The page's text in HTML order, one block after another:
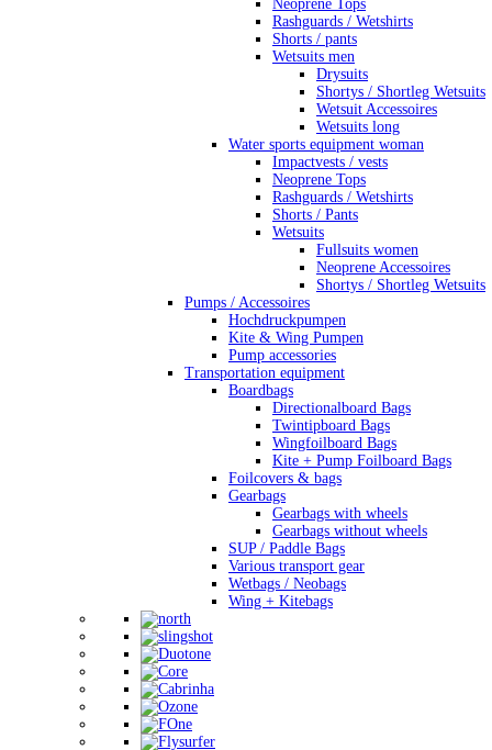
Neoprene Tops
Rashguards / Wetshirts
Shorts / pants
Wetsuits men
Drysuits
Shortys / Shortleg Wetsuits
Wetsuit Accessoires
Wetsuits long
Water sports equipment woman
Impactvests / vests
Neoprene Tops
Rashguards / Wetshirts
Shorts / Pants
Wetsuits
Fullsuits women
Neoprene Accessoires
Shortys / Shortleg Wetsuits
Pumps / Accessoires
Hochdruckpumpen
Kite & Wing Pumpen
Pump accessories
Transportation equipment
Boardbags
Directionalboard Bags
Twintipboard Bags
Wingfoilboard Bags
Kite + Pump Foilboard Bags
Foilcovers & bags
Gearbags
Gearbags with wheels
Gearbags without wheels
SUP / Paddle Bags
Various transport gear
Wetbags / Neobags
Wing + Kitebags